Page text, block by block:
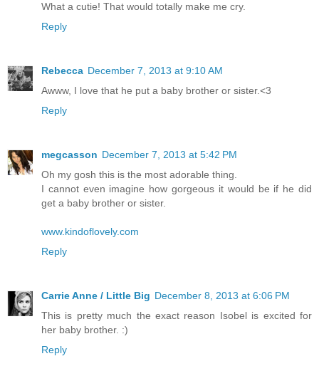
What a cutie! That would totally make me cry.
Reply
Rebecca December 7, 2013 at 9:10 AM
Awww, I love that he put a baby brother or sister.<3
Reply
megcasson December 7, 2013 at 5:42 PM
Oh my gosh this is the most adorable thing.
I cannot even imagine how gorgeous it would be if he did
get a baby brother or sister.
www.kindoflovely.com
Reply
Carrie Anne / Little Big December 8, 2013 at 6:06 PM
This is pretty much the exact reason Isobel is excited for
her baby brother. :)
Reply